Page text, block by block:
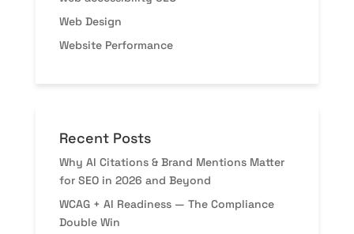
Web Design
Website Performance
Recent Posts
Why AI Citations & Brand Mentions Matter
for SEO in 2026 and Beyond
WCAG + AI Readiness — The Compliance
Double Win